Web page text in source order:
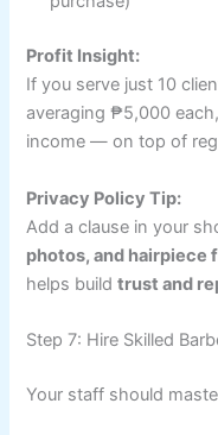
Profit Insight:
If you serve just 10
averaging ₱5,000 each,
income — on top of
Privacy Policy Tip:
Add a clause in your
photos, and
helps buildtrust and
Step 7: Hire Skilled
Your staff should